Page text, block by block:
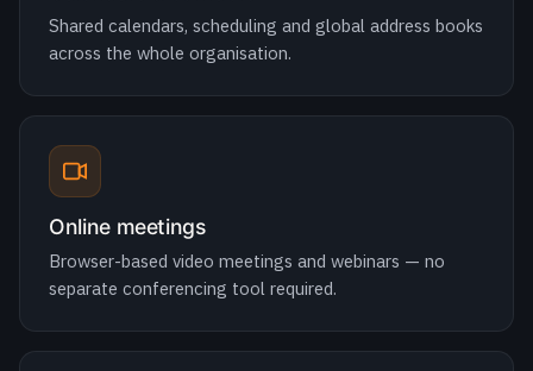
Online meetings
Browser-based video meetings and webinars — no
separate conferencing tool required.
Outlook sync (no plugin)